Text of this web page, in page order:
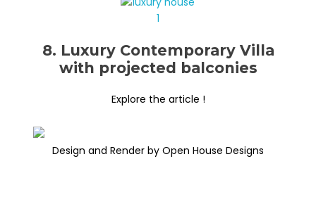
8. Luxury Contemporary Villa
with projected balconies
Explore the article !
Design and Render by Open House Designs